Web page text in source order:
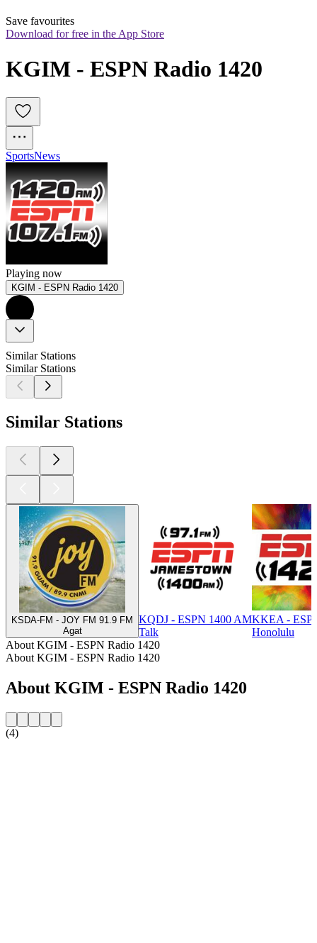
Save favourites
Download for free in the App Store
KGIM - ESPN Radio 1420
SportsNews
Playing now
KGIM - ESPN Radio 1420
Similar Stations
Similar Stations
Similar Stations
KSDA-FM - JOY FM 91.9 FM
Agat
KQDJ - ESPN 1400 AM
Talk
KKEA -
Honolulu
About KGIM - ESPN Radio 1420
About KGIM - ESPN Radio 1420
About KGIM - ESPN Radio 1420
(4)